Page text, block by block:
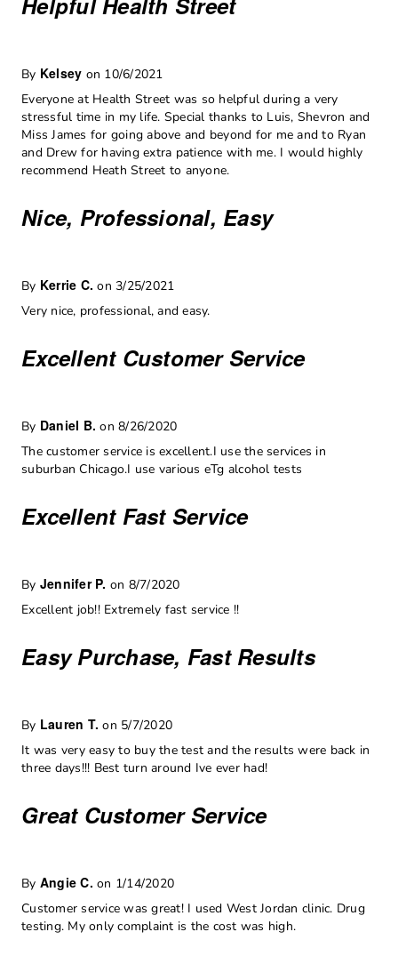
By Kelsey on 10/6/2021
Everyone at Health Street was so helpful during a very
stressful time in my life. Special thanks to Luis, Shevron and
Miss James for going above and beyond for me and to Ryan
and Drew for having extra patience with me. I would highly
recommend Heath Street to anyone.
Nice, Professional, Easy
By Kerrie C. on 3/25/2021
Very nice, professional, and easy.
Excellent Customer Service
By Daniel B. on 8/26/2020
The customer service is excellent.I use the services in
suburban Chicago.I use various eTg alcohol tests
Excellent Fast Service
By Jennifer P. on 8/7/2020
Excellent job!! Extremely fast service !!
Easy Purchase, Fast Results
By Lauren T. on 5/7/2020
It was very easy to buy the test and the results were back in
three days!!! Best turn around Ive ever had!
Great Customer Service
By Angie C. on 1/14/2020
Customer service was great! I used West Jordan clinic. Drug
testing. My only complaint is the cost was high.